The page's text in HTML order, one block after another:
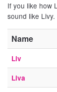
If you like how
sound like Livy.
Name
Liv
Liva